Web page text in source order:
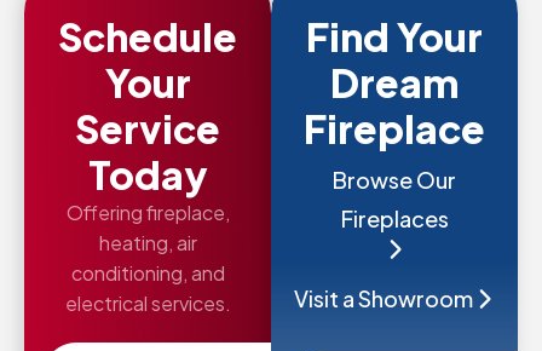
Schedule
Your
Service
Today
Offering fireplace,
heating, air
conditioning, and
electrical services.
Find Your
Dream
Fireplace
Browse Our
Fireplaces
Visit a Showroom